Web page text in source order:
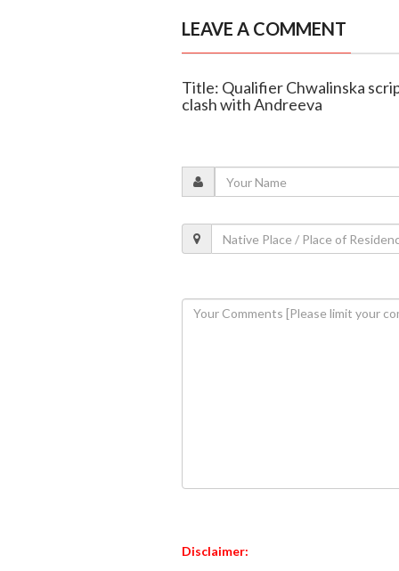
LEAVE A COMMENT
Title: Qualifier Chwalinska
clash with Andreeva
Disclaimer: